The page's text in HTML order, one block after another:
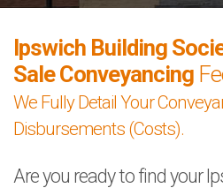
Ipswich Building
Sale Conveyancing
We Fully Detail Your
Disbursements (Costs).
Are you ready to find your